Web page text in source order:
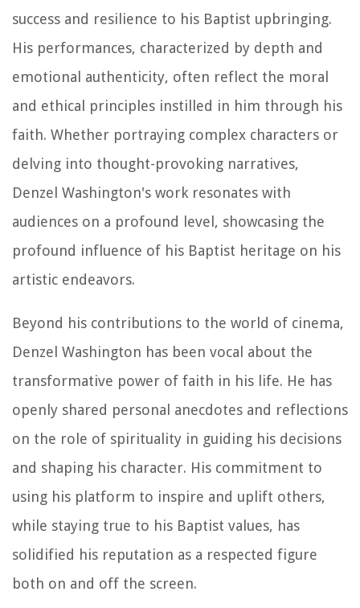
success and resilience to his Baptist upbringing.
His performances, characterized by depth and
emotional authenticity, often reflect the moral
and ethical principles instilled in him through his
faith. Whether portraying complex characters or
delving into thought-provoking narratives,
Denzel Washington's work resonates with
audiences on a profound level, showcasing the
profound influence of his Baptist heritage on his
artistic endeavors.
Beyond his contributions to the world of cinema,
Denzel Washington has been vocal about the
transformative power of faith in his life. He has
openly shared personal anecdotes and reflections
on the role of spirituality in guiding his decisions
and shaping his character. His commitment to
using his platform to inspire and uplift others,
while staying true to his Baptist values, has
solidified his reputation as a respected figure
both on and off the screen.